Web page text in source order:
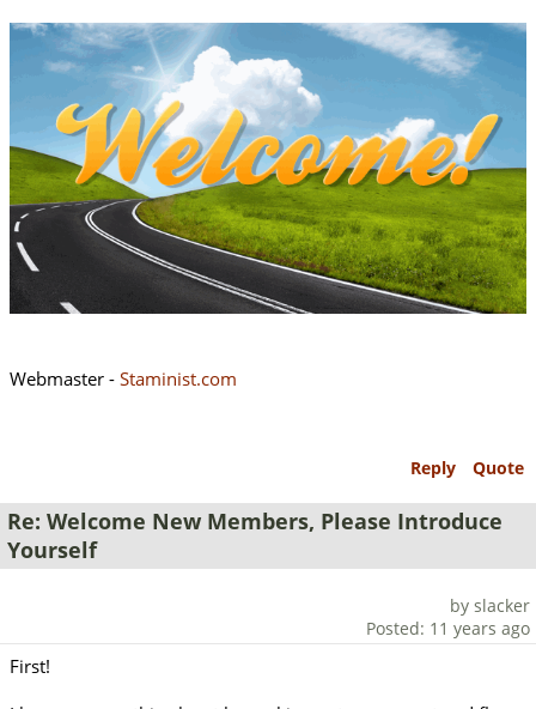
Webmaster - Staminist.com
Reply Quote
Re: Welcome New Members, Please Introduce
Yourself
by slacker
Posted: 11 years ago
First!